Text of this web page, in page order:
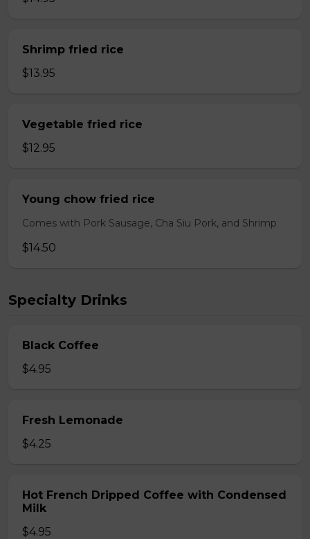
Shrimp fried rice
$13.95
Vegetable fried rice
$12.95
Young chow fried rice
Comes with Pork Sausage, Cha Siu Pork, and Shrimp
$14.50
Specialty Drinks
Black Coffee
$4.95
Fresh Lemonade
$4.25
Hot French Dripped Coffee with Condensed
Milk
$4.95